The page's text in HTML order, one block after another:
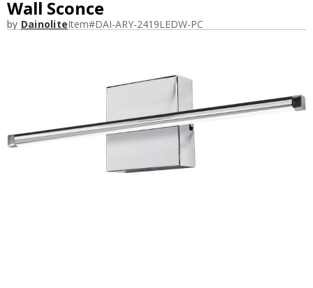
Wall Sconce
by DainoliteItem#DAI-ARY-2419LEDW-PC